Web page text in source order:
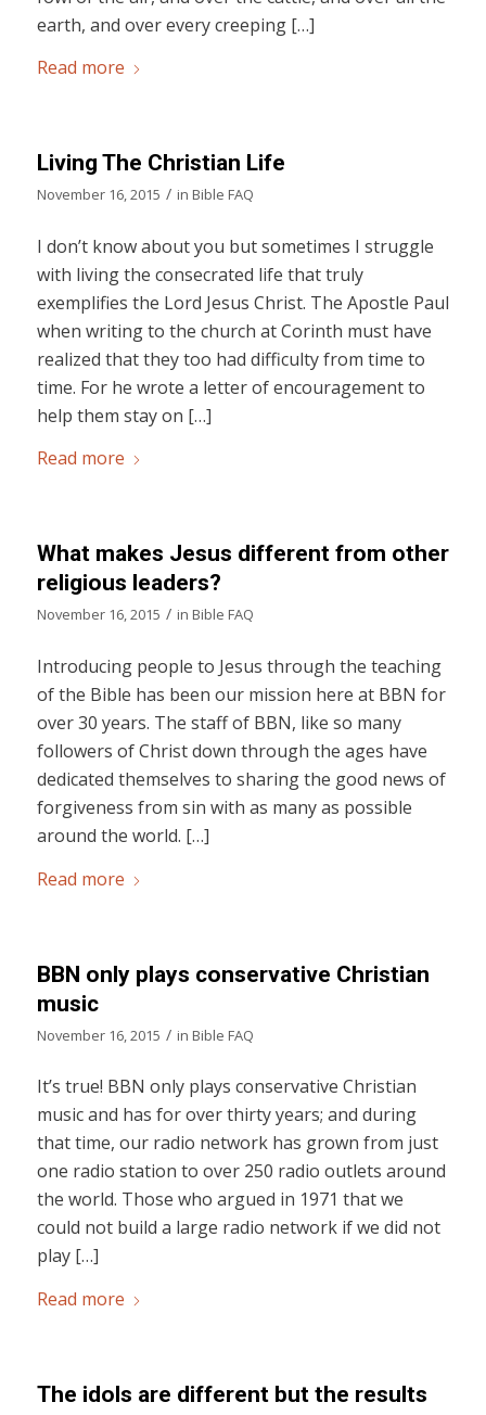
earth, and over every creeping […]
Read more
Living The Christian Life
November 16, 2015 / in Bible FAQ
I don’t know about you but sometimes I struggle
with living the consecrated life that truly
exemplifies the Lord Jesus Christ. The Apostle Paul
when writing to the church at Corinth must have
realized that they too had difficulty from time to
time. For he wrote a letter of encouragement to
help them stay on […]
Read more
What makes Jesus different from other
religious leaders?
November 16, 2015 / in Bible FAQ
Introducing people to Jesus through the teaching
of the Bible has been our mission here at BBN for
over 30 years. The staff of BBN, like so many
followers of Christ down through the ages have
dedicated themselves to sharing the good news of
forgiveness from sin with as many as possible
around the world. […]
Read more
BBN only plays conservative Christian
music
November 16, 2015 / in Bible FAQ
It’s true! BBN only plays conservative Christian
music and has for over thirty years; and during
that time, our radio network has grown from just
one radio station to over 250 radio outlets around
the world. Those who argued in 1971 that we
could not build a large radio network if we did not
play […]
Read more
The idols are different but the results